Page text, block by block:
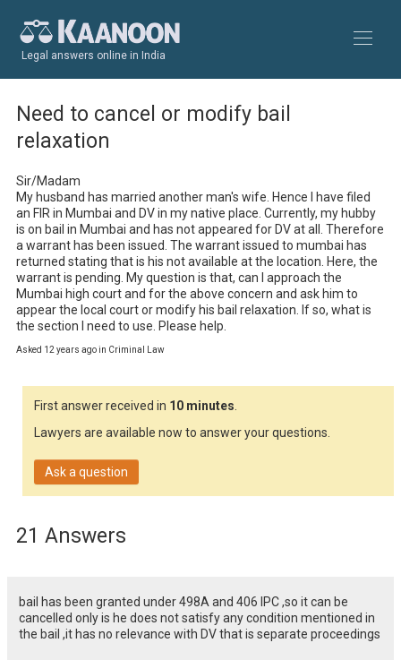
Legal answers online in India
Need to cancel or modify bail
relaxation
Sir/Madam
My husband has married another man's wife. Hence I have filed
an FIR in Mumbai and DV in my native place. Currently, my hubby
is on bail in Mumbai and has not appeared for DV at all. Therefore
a warrant has been issued. The warrant issued to mumbai has
returned stating that is his not available at the location. Here, the
warrant is pending. My question is that, can I approach the
Mumbai high court and for the above concern and ask him to
appear the local court or modify his bail relaxation. If so, what is
the section I need to use. Please help.
Asked 12 years ago in Criminal Law
First answer received in 10 minutes.
Lawyers are available now to answer your questions.
Ask a question
21 Answers
bail has been granted under 498A and 406 IPC ,so it can be
cancelled only is he does not satisfy any condition mentioned in
the bail ,it has no relevance with DV that is separate proceedings